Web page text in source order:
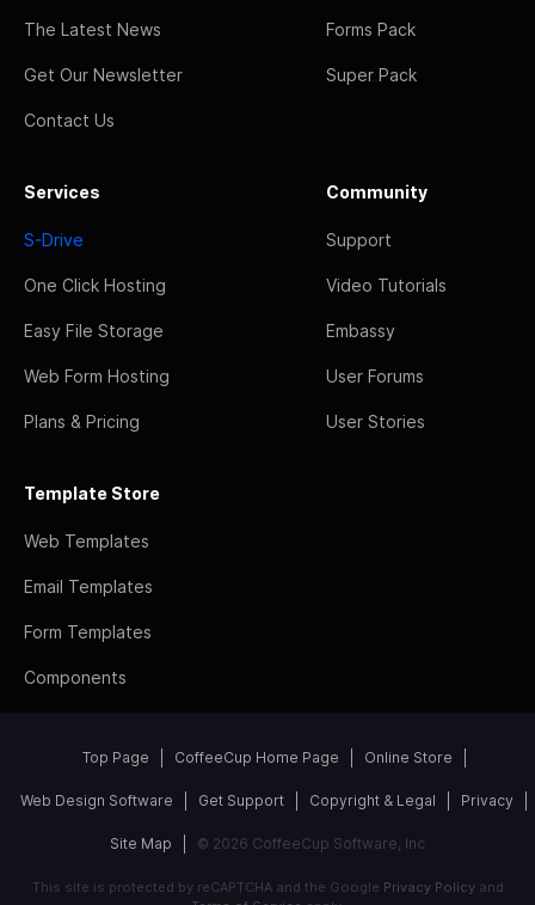
The Latest News
Get Our Newsletter
Contact Us
Forms Pack
Super Pack
Services
S-Drive
One Click Hosting
Easy File Storage
Web Form Hosting
Plans & Pricing
Community
Support
Video Tutorials
Embassy
User Forums
User Stories
Template Store
Web Templates
Email Templates
Form Templates
Components
Top Page CoffeeCup Home Page Online Store
Web Design Software Get Support Copyright & Legal Privacy
Site Map © 2026 CoffeeCup Software, Inc
This site is protected by reCAPTCHA and the Google Privacy Policyand